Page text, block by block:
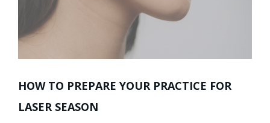
HOW TO PREPARE YOUR PRACTICE FOR
LASER SEASON